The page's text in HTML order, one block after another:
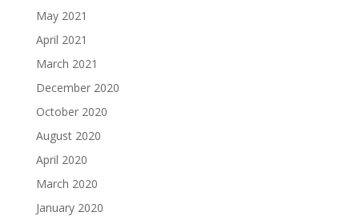
May 2021
April 2021
March 2021
December 2020
October 2020
August 2020
April 2020
March 2020
January 2020